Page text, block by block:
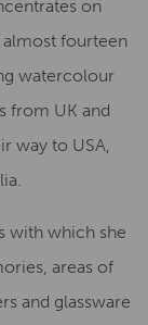
on
almost fourteen
watercolour
from UK and
way to USA,
with which she
areas of
and glassware